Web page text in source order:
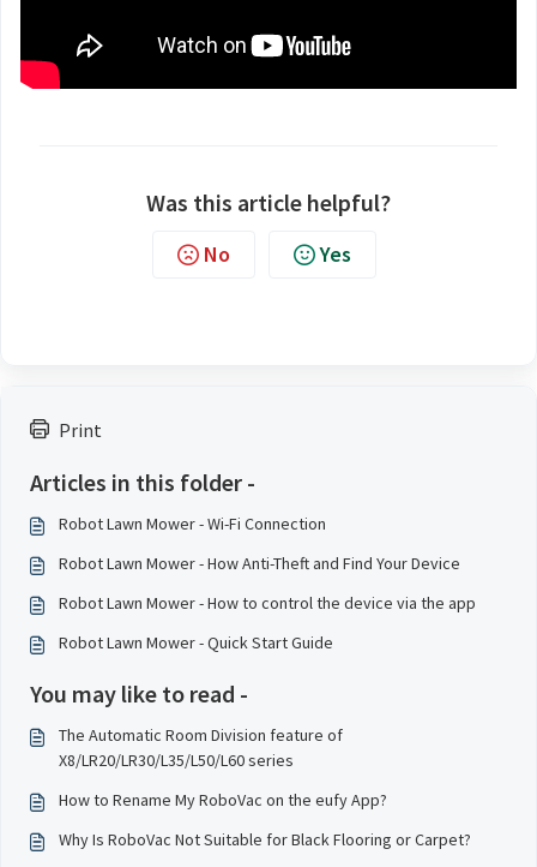
Print
Articles in this folder -
Robot Lawn Mower - Wi-Fi Connection
Robot Lawn Mower - How Anti-Theft and Find Your Device
Robot Lawn Mower - How to control the device via the app
Robot Lawn Mower - Quick Start Guide
You may like to read -
The Automatic Room Division feature of
X8/LR20/LR30/L35/L50/L60 series
How to Rename My RoboVac on the eufy App?
Why Is RoboVac Not Suitable for Black Flooring or Carpet?
Was this article helpful?
No Yes